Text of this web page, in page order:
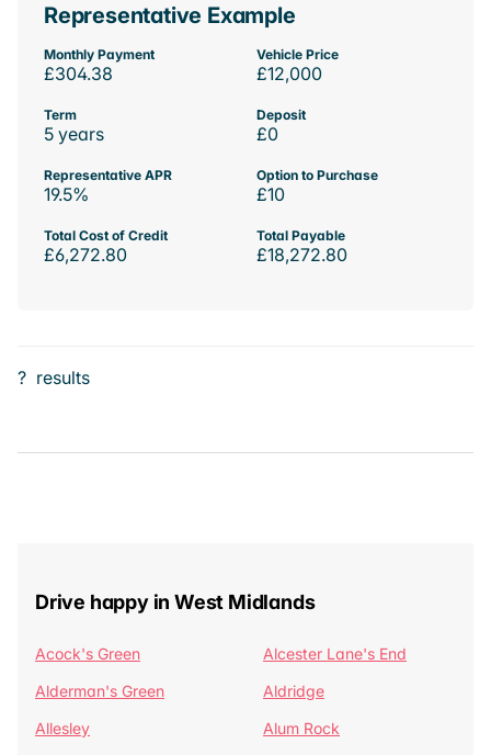
Representative Example
Monthly Payment
£304.38
Vehicle Price
£12,000
Term
5 years
Deposit
£0
Representative APR
19.5%
Option to Purchase
£10
Total Cost of Credit
£6,272.80
Total Payable
£18,272.80
? results
Drive happy in West Midlands
Acock's Green
Alcester Lane's End
Alderman's Green
Aldridge
Allesley
Alum Rock